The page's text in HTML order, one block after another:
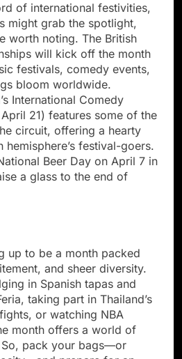
of international festivities,
might grab the spotlight,
worth noting. The British
will kick off the month
festivals, comedy events,
bloom worldwide.
International Comedy
21) features some of the
circuit, offering a hearty
hemisphere’s festival-goers.
Beer Day on April 7 in
a glass to the end of
up to be a month packed
and sheer diversity.
in Spanish tapas and
taking part in Thailand’s
or watching NBA
month offers a world of
So, pack your bags—or